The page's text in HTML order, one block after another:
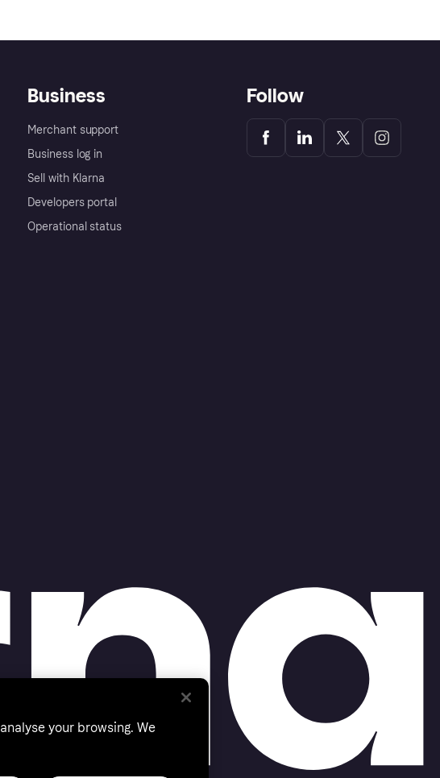
Business
Merchant support
Business log in
Sell with Klarna
Developers portal
Operational status
Follow
your browsing. We